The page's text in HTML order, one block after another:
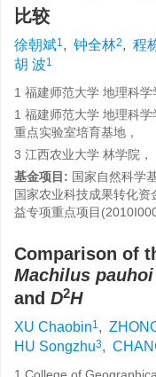
比较
徐朝斌1, 钟全林2, 程
胡 波1
1 福建师范大学 地理科学
1 福建师范大学 地理科
重点实验室培育基地，
3 江西农业大学 林学院，
基金项目: 国家自然科学
国家农业科技成果转化
益专项重点项目
Comparison of
Machilus pauhoi
and D2H
XU Chaobin1,
HU Songzhu3,